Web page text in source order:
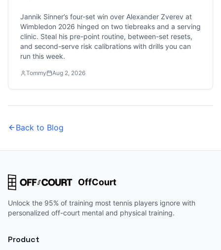
Jannik Sinner’s four-set win over Alexander Zverev at
Wimbledon 2026 hinged on two tiebreaks and a serving
clinic. Steal his pre-point routine, between-set resets,
and second-serve risk calibrations with drills you can
run this week.
Tommy Aug 2, 2026
Back to Blog
OffCourt
Unlock the 95% of training most tennis players ignore with
personalized off-court mental and physical training.
Product